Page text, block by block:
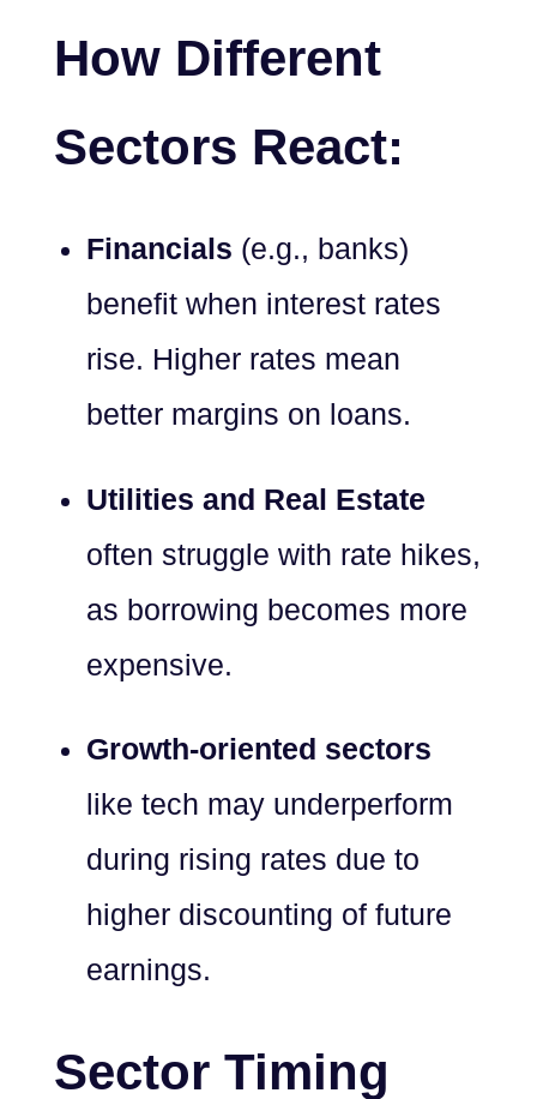
How Different
Sectors React:
Financials (e.g., banks)
benefit when interest rates
rise. Higher rates mean
better margins on loans.
Utilities and Real Estate
often struggle with rate hikes,
as borrowing becomes more
expensive.
Growth-oriented sectors
like tech may underperform
during rising rates due to
higher discounting of future
earnings.
Sector Timing